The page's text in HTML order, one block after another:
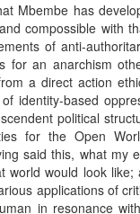
Mbembe has
compossible with
of anti-
for an anarchism
a direct action
identity-based
political
for the Open
said this, what
would look
applications of
in resonance